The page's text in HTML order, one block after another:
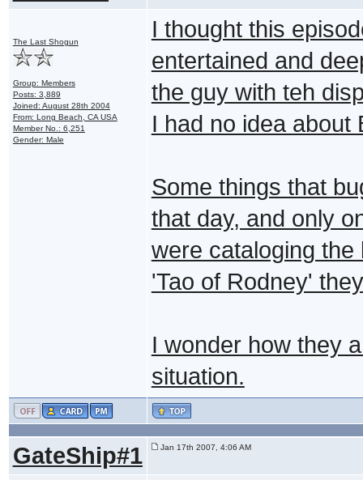
The Last Shogun
Group: Members
Posts: 3,889
Joined: August 28th 2004
From: Long Beach, CA USA
Member No.: 6,251
Gender: Male
I thought this
entertained and
the guy with teh
I had no idea about
Some things that
that day, and only
were cataloging the
'Tao of Rodney'
I wonder how they
situation.
GateShip#1 Jan 17th 2007, 4:06 AM